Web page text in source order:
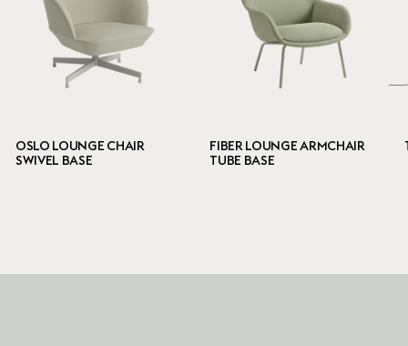
OSLO LOUNGE CHAIR
SWIVEL BASE
FIBER LOUNGE ARMCHAIR
TUBE BASE